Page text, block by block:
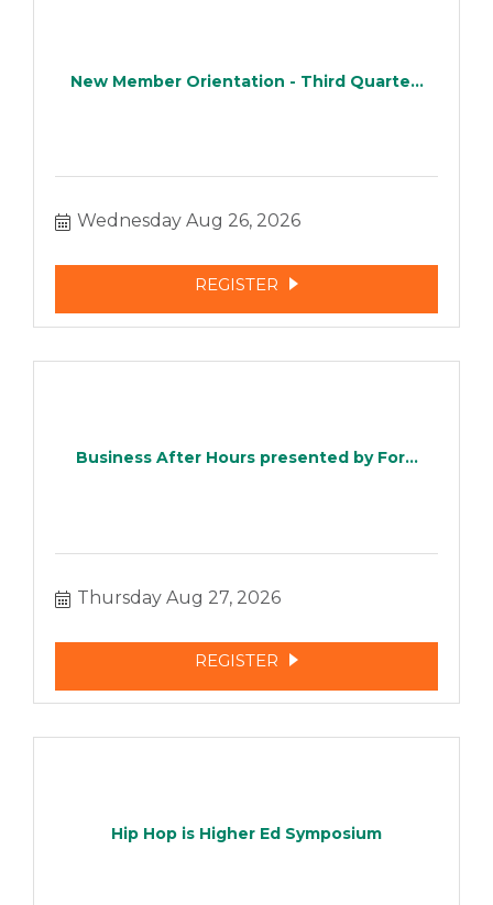
New Member Orientation - Third Quarte...
Wednesday Aug 26, 2026
REGISTER
Business After Hours presented by For...
Thursday Aug 27, 2026
REGISTER
Hip Hop is Higher Ed Symposium